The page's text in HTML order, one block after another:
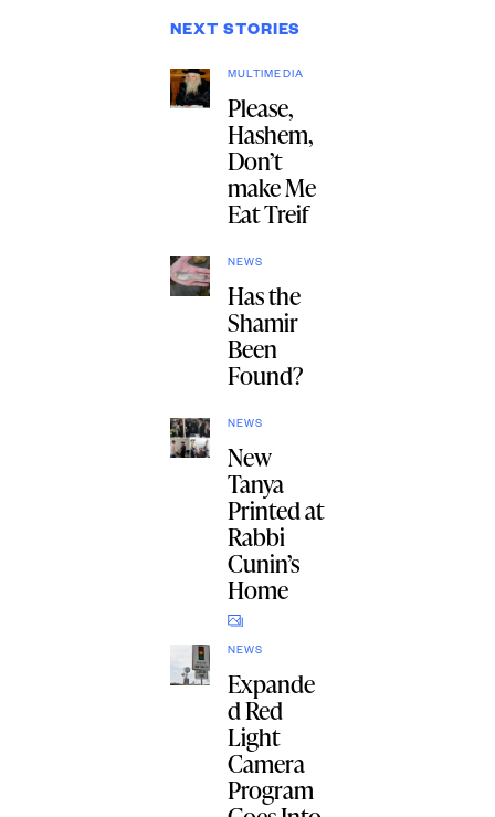
NEXT STORIES
MULTIMEDIA
Please,
Hashem,
Don’t
make Me
Eat Treif
NEWS
Has the
Shamir
Been
Found?
NEWS
New
Tanya
Printed at
Rabbi
Cunin’s
Home
NEWS
Expande
d Red
Light
Camera
Program